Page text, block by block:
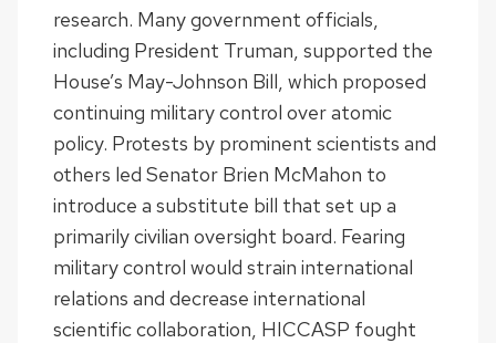
research. Many government officials,
including President Truman, supported the
House’s May-Johnson Bill, which proposed
continuing military control over atomic
policy. Protests by prominent scientists and
others led Senator Brien McMahon to
introduce a substitute bill that set up a
primarily civilian oversight board. Fearing
military control would strain international
relations and decrease international
scientific collaboration, HICCASP fought